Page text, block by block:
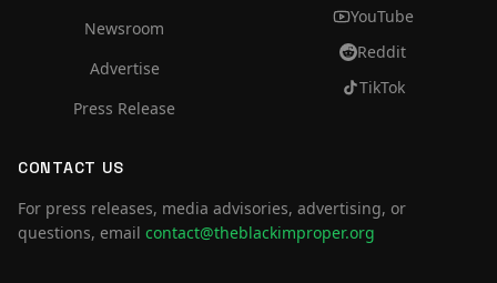
Newsroom
Advertise
Press Release
YouTube
Reddit
TikTok
CONTACT US
For press releases, media advisories, advertising, or
questions, email contact@theblackimproper.org